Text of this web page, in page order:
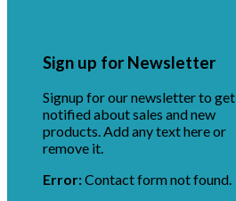
Sign up for Newsletter
Signup for our newsletter to get
notified about sales and new
products. Add any text here or
remove it.
Error:Contact form not found.